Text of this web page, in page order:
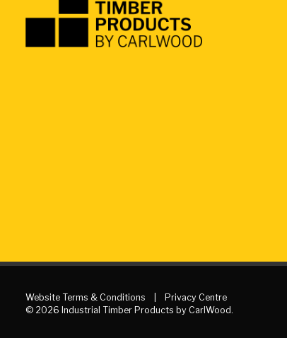
Website Terms & Conditions
Privacy Centre
© 2026 Industrial Timber Products by CarlWood.